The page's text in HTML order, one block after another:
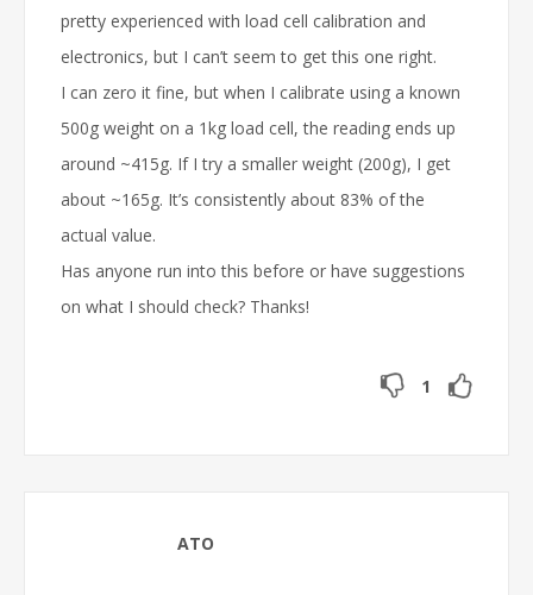
pretty experienced with load cell calibration and
electronics, but I can’t seem to get this one right.
I can zero it fine, but when I calibrate using a known
500g weight on a 1kg load cell, the reading ends up
around ~415g. If I try a smaller weight (200g), I get
about ~165g. It’s consistently about 83% of the
actual value.
Has anyone run into this before or have suggestions
on what I should check? Thanks!
1
ATO